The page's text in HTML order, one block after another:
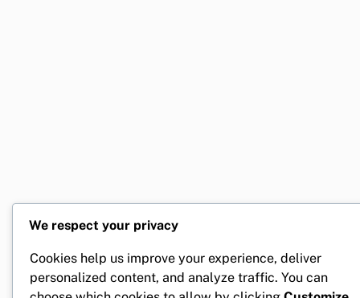
We respect your privacy
Cookies help us improve your experience, deliver
personalized content, and analyze traffic. You can